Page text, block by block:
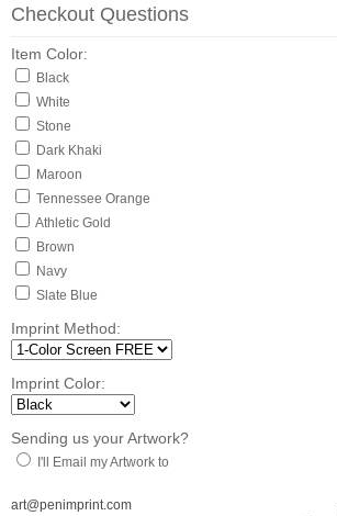
Checkout Questions
Item Color:
Black
White
Stone
Dark Khaki
Maroon
Tennessee Orange
Athletic Gold
Brown
Navy
Slate Blue
Imprint Method:
Imprint Color:
Sending us your Artwork?
I'll Email my Artwork to
art@penimprint.com